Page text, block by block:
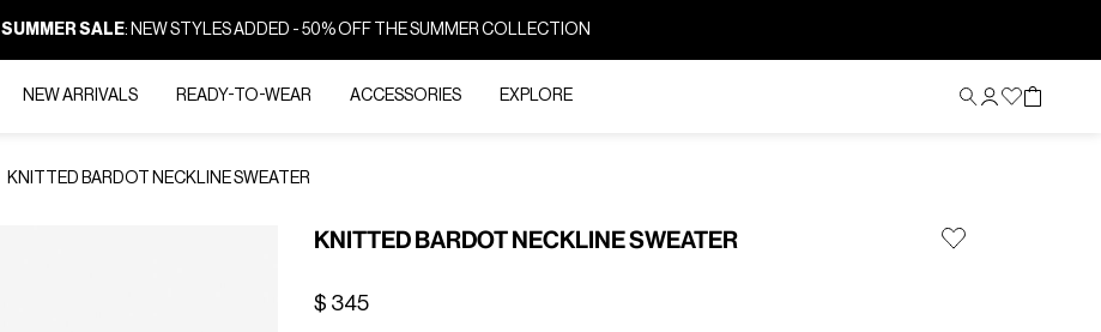
SUMMER SALE: NEW STYLES ADDED - 50% OFF THE SUMMER COLLECTION
NEW ARRIVALS READY-TO-WEAR ACCESSORIES EXPLORE
KNITTED BARDOT NECKLINE SWEATER
KNITTED BARDOT NECKLINE SWEATER
$ 345